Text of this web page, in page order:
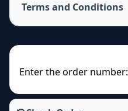
Terms and Conditions
Enter the order number: